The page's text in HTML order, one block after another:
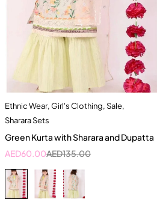
Quick add to cart
5-6 Year
Ethnic Wear,Girl's Clothing,Sale,
Sharara Sets
Green Kurta with Sharara and Dupatta
AED135.00
AED60.00